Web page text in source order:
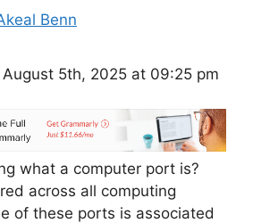
Benn
5th, 2025 at 09:25 pm
what a computer port is?
across all computing
of these ports is associated